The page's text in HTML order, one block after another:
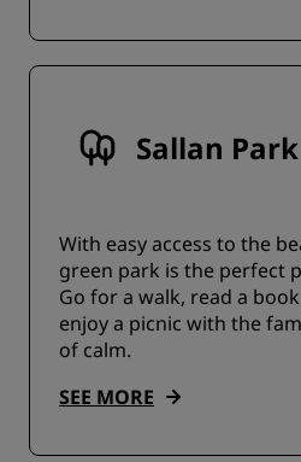
Sallan Park
With easy access to the
green park is the perfect
Go for a walk, read a
enjoy a picnic with the
of calm.
SEE MORE